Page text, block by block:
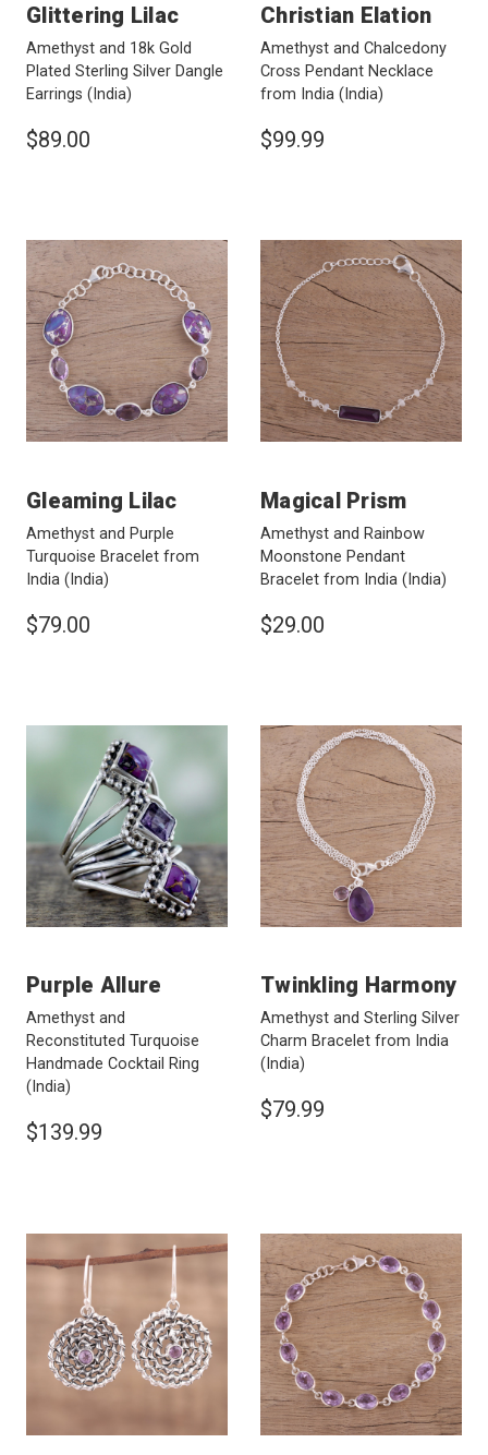
Glittering Lilac
Amethyst and 18k Gold
Plated Sterling Silver Dangle
Earrings (India)
$89.00
Christian Elation
Amethyst and Chalcedony
Cross Pendant Necklace
from India (India)
$99.99
Gleaming Lilac
Amethyst and Purple
Turquoise Bracelet from
India (India)
$79.00
Magical Prism
Amethyst and Rainbow
Moonstone Pendant
Bracelet from India (India)
$29.00
Purple Allure
Amethyst and
Reconstituted Turquoise
Handmade Cocktail Ring
(India)
$139.99
Twinkling Harmony
Amethyst and Sterling Silver
Charm Bracelet from India
(India)
$79.99